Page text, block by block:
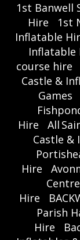
1st Banwell
Hire
1st
Inflatable
Inflatable
course hire
Castle &
Games
Hire
All
Castle &
Hire
Hire
Parish
Hire